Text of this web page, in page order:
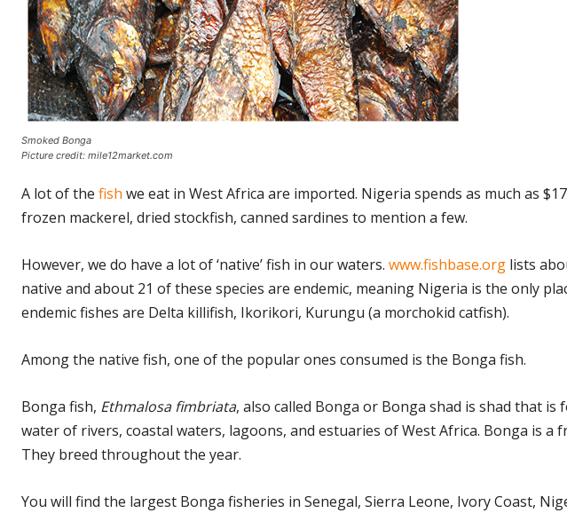
Smoked Bonga
Picture credit: mile12market.com
A lot of the fish we eat in West Africa are imported. Nigeria spends as much as
frozen mackerel, dried stockfish, canned sardines to mention a few.
However, we do have a lot of ‘native’ fish in our waters. www.fishbase.org lists
native and about 21 of these species are endemic, meaning Nigeria is the only
endemic fishes are Delta killifish, Ikorikori, Kurungu (a morchokid catfish).
Among the native fish, one of the popular ones consumed is the Bonga fish.
Bonga fish, Ethmalosa fimbriata, also called Bonga or Bonga shad is shad that
water of rivers, coastal waters, lagoons, and estuaries of West Africa. Bonga is a
They breed throughout the year.
You will find the largest Bonga fisheries in Senegal, Sierra Leone, Ivory Coast,